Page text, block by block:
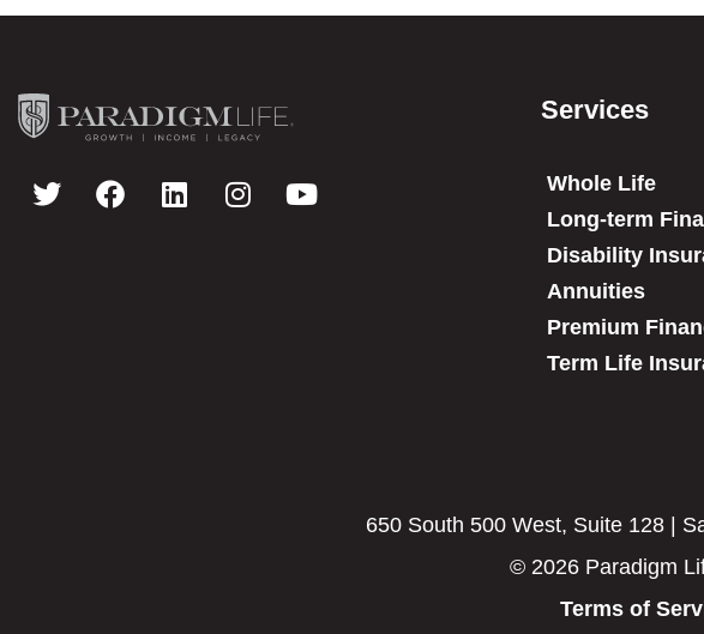
Services
Whole Life
Long-term
Disability
Annuities
Premium
Term Life
650 South 500 West, Suite 128 |
© 2026 Paradigm
Terms of